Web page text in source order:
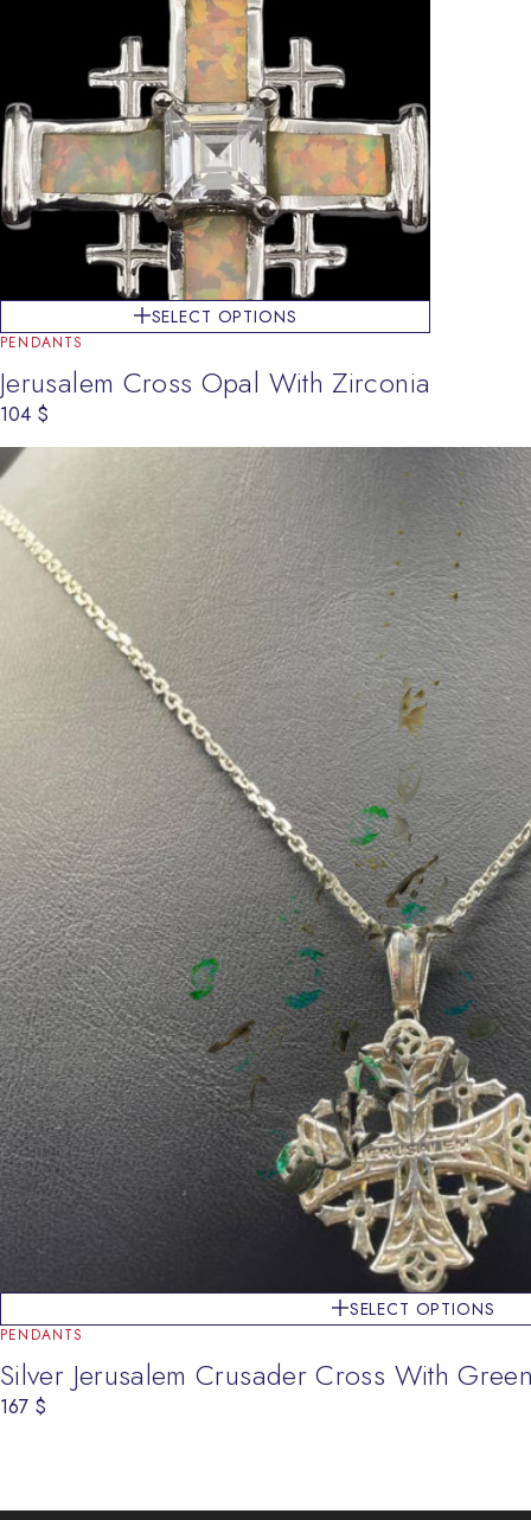
SELECT OPTIONS
PENDANTS
Jerusalem Cross Opal With Zirconia
104 $
SELECT OPTIONS
PENDANTS
Silver Jerusalem Crusader Cross With
167 $